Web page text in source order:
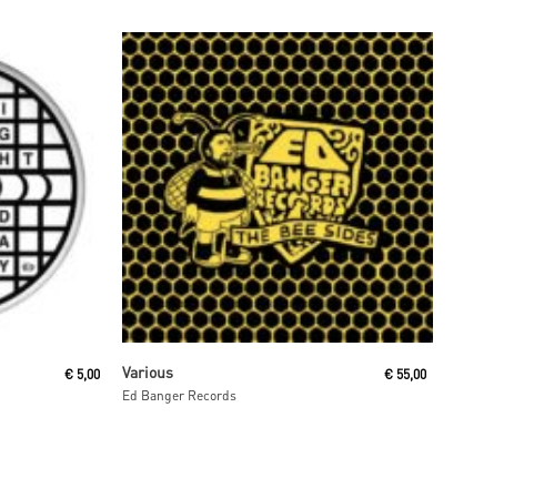
€5,00 Various
Ed Banger Records
€ 55,00